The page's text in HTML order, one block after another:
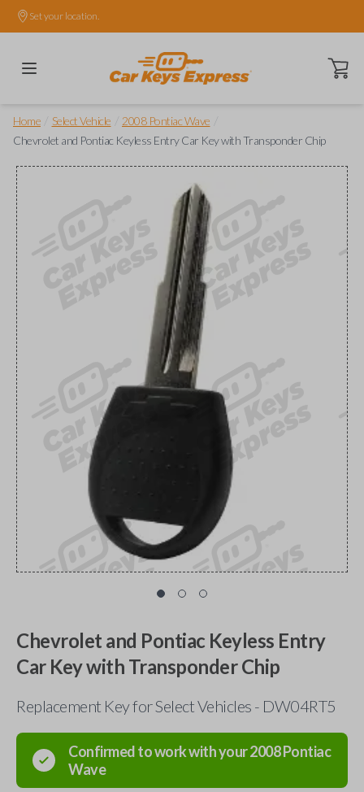
Set your location.
Open
Home Select Vehicle 2008 Pontiac Wave
Chevrolet and Pontiac Keyless Entry Car Key with Transponder Chip
Chevrolet and Pontiac Keyless Entry
Car Key with Transponder Chip
Replacement Key for Select Vehicles - DW04RT5
Confirmed to work with your2008Pontiac
Wave